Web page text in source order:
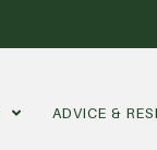
ADVICE &